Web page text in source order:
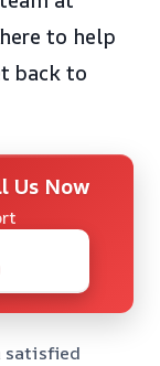
to help
back to
Us Now
satisfied